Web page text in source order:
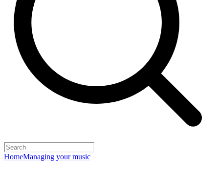
HomeManaging your music